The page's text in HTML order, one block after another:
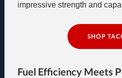
impressive strength and
SHOP
Fuel Efficiency Meets